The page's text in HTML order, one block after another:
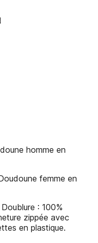
homme en
femme en
: 100%
zippée avec
en plastique.